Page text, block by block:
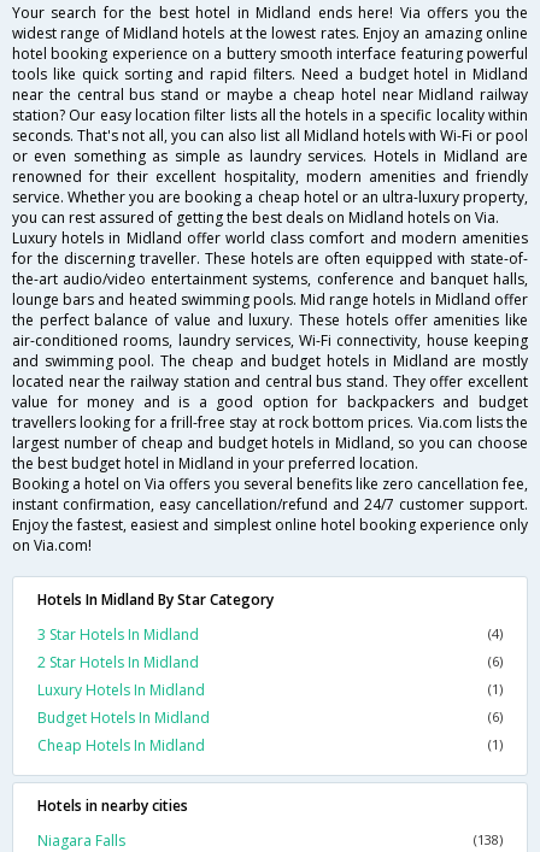
Your search for the best hotel in Midland ends here! Via offers you the
widest range of Midland hotels at the lowest rates. Enjoy an amazing online
hotel booking experience on a buttery smooth interface featuring powerful
tools like quick sorting and rapid filters. Need a budget hotel in Midland
near the central bus stand or maybe a cheap hotel near Midland railway
station? Our easy location filter lists all the hotels in a specific locality within
seconds. That's not all, you can also list all Midland hotels with Wi-Fi or pool
or even something as simple as laundry services. Hotels in Midland are
renowned for their excellent hospitality, modern amenities and friendly
service. Whether you are booking a cheap hotel or an ultra-luxury property,
you can rest assured of getting the best deals on Midland hotels on Via.
Luxury hotels in Midland offer world class comfort and modern amenities
for the discerning traveller. These hotels are often equipped with state-of-
the-art audio/video entertainment systems, conference and banquet halls,
lounge bars and heated swimming pools. Mid range hotels in Midland offer
the perfect balance of value and luxury. These hotels offer amenities like
air-conditioned rooms, laundry services, Wi-Fi connectivity, house keeping
and swimming pool. The cheap and budget hotels in Midland are mostly
located near the railway station and central bus stand. They offer excellent
value for money and is a good option for backpackers and budget
travellers looking for a frill-free stay at rock bottom prices. Via.com lists the
largest number of cheap and budget hotels in Midland, so you can choose
the best budget hotel in Midland in your preferred location.
Booking a hotel on Via offers you several benefits like zero cancellation fee,
instant confirmation, easy cancellation/refund and 24/7 customer support.
Enjoy the fastest, easiest and simplest online hotel booking experience only
on Via.com!
Hotels In Midland By Star Category
3 Star Hotels In Midland
(4)
2 Star Hotels In Midland (6)
Luxury Hotels In Midland (1)
Budget Hotels In Midland (6)
Cheap Hotels In Midland (1)
Hotels in nearby cities
Niagara Falls
(138)